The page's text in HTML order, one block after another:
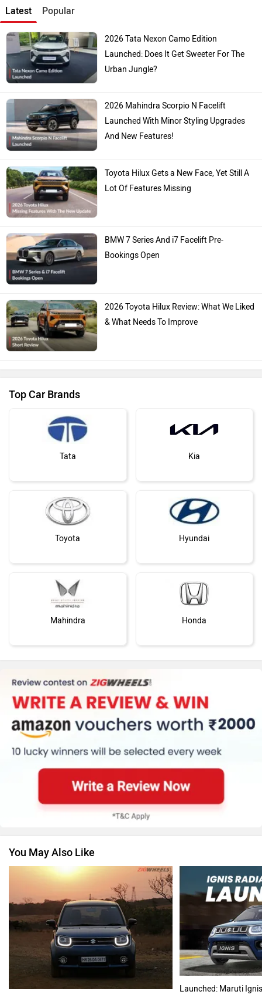
Latest Popular
2026 Tata Nexon Camo Edition
Launched: Does It Get Sweeter For The
Urban Jungle?
2026 Mahindra Scorpio N Facelift
Launched With Minor Styling Upgrades
And New Features!
Toyota Hilux Gets a New Face, Yet Still A
Lot Of Features Missing
BMW 7 Series And i7 Facelift Pre-
Bookings Open
2026 Toyota Hilux Review: What We Liked
& What Needs To Improve
Top Car Brands
Tata Kia
Toyota Hyundai
Mahindra Honda
MG Motor Skoda
Renault Nissan
Volkswagen Citroen
Audi Bajaj
You May Also Like
Launched: Maruti